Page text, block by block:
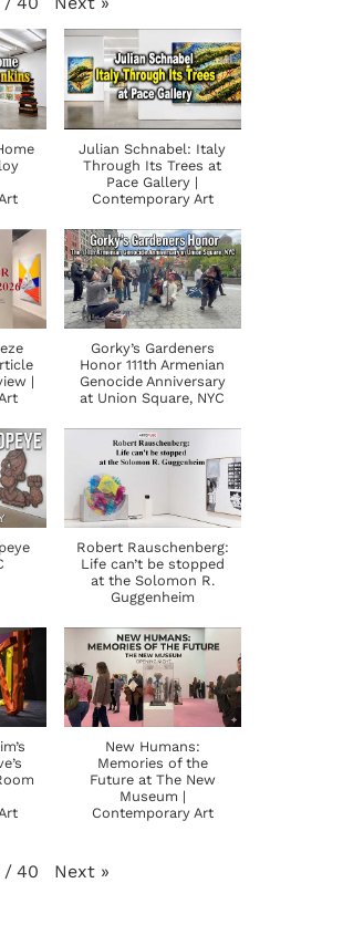
Julian Schnabel: Italy
Through Its Trees at
Pace Gallery |
Contemporary Art
|
Gorky’s Gardeners
Honor 111th Armenian
Genocide Anniversary
at Union Square, NYC
Robert Rauschenberg:
Life can’t be stopped
at the Solomon R.
Guggenheim
New Humans:
Memories of the
Future at The New
Museum |
Contemporary Art
/ 40 Next »